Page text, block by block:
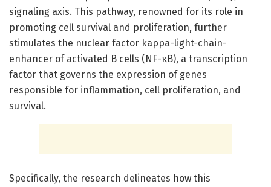
signaling axis. This pathway, renowned for its role in
promoting cell survival and proliferation, further
stimulates the nuclear factor kappa-light-chain-
enhancer of activated B cells (NF-κB), a transcription
factor that governs the expression of genes
responsible for inflammation, cell proliferation, and
survival.
Specifically, the research delineates how this